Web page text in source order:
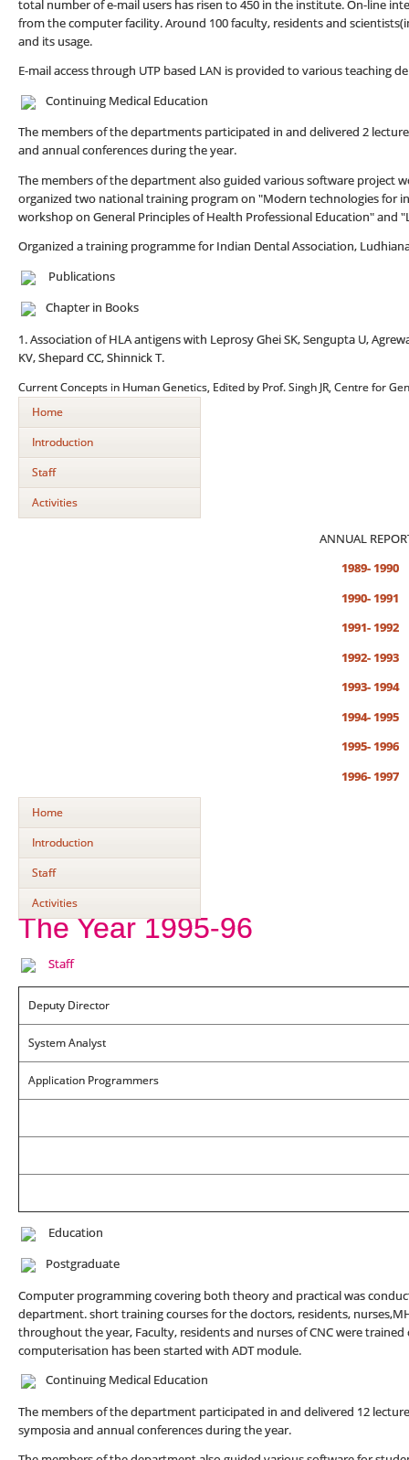
total number of e-mail users has risen to 450 in the institute. On-line
from the computer facility. Around 100 faculty, residents and
and its usage.
E-mail access through UTP based LAN is provided to various teaching
Continuing Medical Education
The members of the departments participated in and delivered 2
and annual conferences during the year.
The members of the department also guided various software project
organized two national training program on "Modern technologies for
workshop on General Principles of Health Professional Education" and
Organized a training programme for Indian Dental Association,
Publications
Chapter in Books
1. Association of HLA antigens with Leprosy Ghei SK, Sengupta U,
KV, Shepard CC, Shinnick T.
Current Concepts in Human Genetics, Edited by Prof. Singh JR, Centre for
Home
Introduction
Staff
Activities
ANNUAL
1989- 1990
1990- 1991
1991- 1992
1992- 1993
1993- 1994
1994- 1995
1995- 1996
1996- 1997
Home
Introduction
Staff
Activities
The Year 1995-96
Staff
Deputy Director
System Analyst
Application Programmers
Education
Postgraduate
Computer programming covering both theory and practical was
department. short training courses for the doctors, residents,
throughout the year, Faculty, residents and nurses of CNC were
computerisation has been started with ADT module.
Continuing Medical Education
The members of the department participated in and delivered 12
symposia and annual conferences during the year.